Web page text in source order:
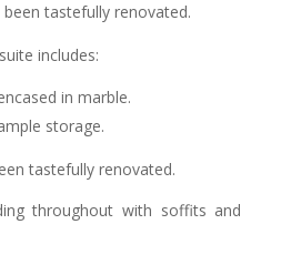
tastefully renovated.
includes:
in marble.
storage.
tastefully renovated.
throughout with soffits and